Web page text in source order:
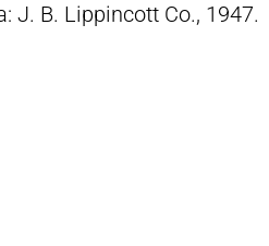
J. B. Lippincott Co., 1947.